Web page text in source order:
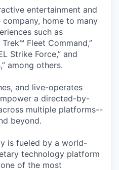
entertainment and
home to many
such as
Trek™ Fleet Command,”
Strike Force,” and
among others.
and live-operates
a directed-by-
multiple platforms--
beyond.
is fueled by a world-
technology platform
of the most